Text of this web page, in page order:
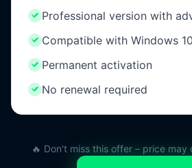
Professional version with
Compatible with Windows
Permanent activation
No renewal required
🔥 Don't miss this offer – price